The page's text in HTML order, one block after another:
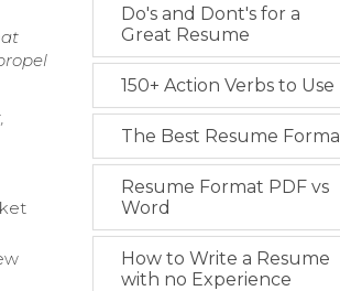
Do's and Dont's for a
Great Resume
150+ Action Verbs to Use
The Best Resume
Resume Format PDF vs
Word
How to Write a Resume
with no Experience